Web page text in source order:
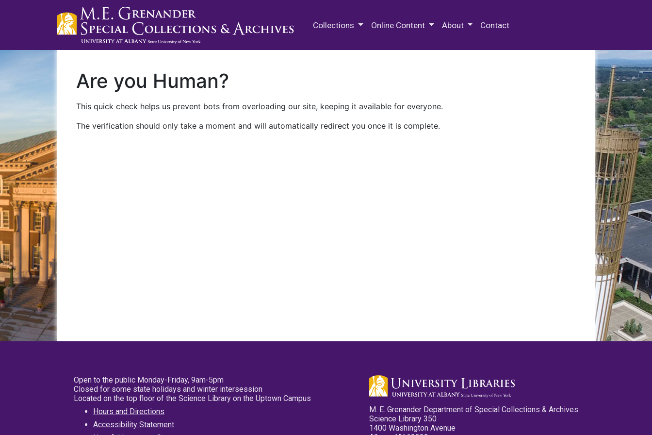
Collections Online Content About Contact
Are you Human?
This quick check helps us prevent bots from overloading our site, keeping it available for everyone.
The verification should only take a moment and will automatically redirect you once it is complete.
Open to the public Monday-Friday, 9am-5pm
Closed for some state holidays and winter intersession
Located on the top floor of the Science Library on the Uptown Campus
Hours and Directions
Accessibility Statement
M. E. Grenander Department of Special Collections & Archives
Science Library 350
1400 Washington Avenue